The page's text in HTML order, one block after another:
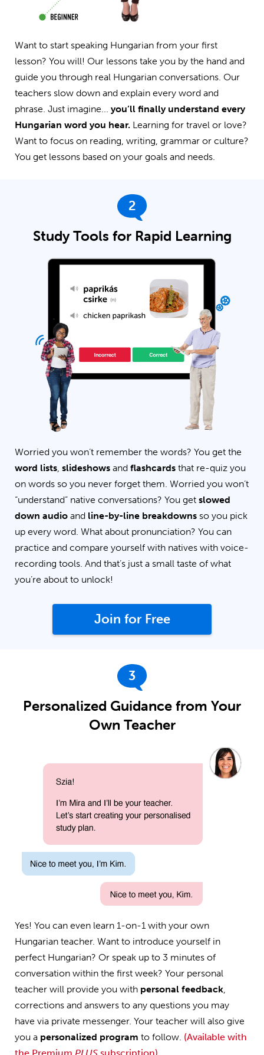
Want to start speaking Hungarian from your first
lesson? You will! Our lessons take you by the hand and
guide you through real Hungarian conversations. Our
teachers slow down and explain every word and
phrase. Just imagine... you’ll finally understand every
Hungarian word you hear. Learning for travel or love?
Want to focus on reading, writing, grammar or culture?
You get lessons based on your goals and needs.
2
Study Tools for Rapid Learning
Worried you won’t remember the words? You get the
word lists, slideshows and flashcards that re-quiz you
on words so you never forget them. Worried you won’t
“understand” native conversations? You get slowed
down audio and line-by-line breakdowns so you pick
up every word. What about pronunciation? You can
practice and compare yourself with natives with voice-
recording tools. And that’s just a small taste of what
you’re about to unlock!
Join for Free
3
Personalized Guidance from Your
Own Teacher
Yes! You can even learn 1-on-1 with your own
Hungarian teacher. Want to introduce yourself in
perfect Hungarian? Or speak up to 3 minutes of
conversation within the first week? Your personal
teacher will provide you with personal feedback,
corrections and answers to any questions you may
have via private messenger. Your teacher will also give
you a personalized program to follow. (Available with